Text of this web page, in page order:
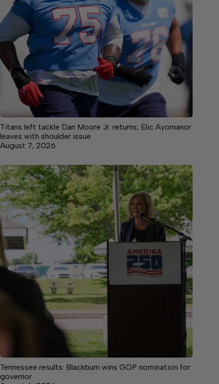
Titans left tackle Dan Moore Jr. returns; Elic Ayomanor
leaves with shoulder issue
August 7, 2026
Tennessee results: Blackburn wins GOP nomination for
governor